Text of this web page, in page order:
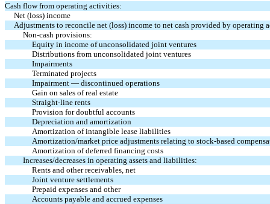
Cash flow from operating activities:
Net (loss) income
Adjustments to reconcile net (loss) income to net cash provided by operating
Non-cash provisions:
Equity in income of unconsolidated joint ventures
Distributions from unconsolidated joint ventures
Impairments
Terminated projects
Impairment — discontinued operations
Gain on sales of real estate
Straight-line rents
Provision for doubtful accounts
Depreciation and amortization
Amortization of intangible lease liabilities
Amortization/market price adjustments relating to stock-based
Amortization of deferred financing costs
Increases/decreases in operating assets and liabilities:
Rents and other receivables, net
Joint venture settlements
Prepaid expenses and other
Accounts payable and accrued expenses